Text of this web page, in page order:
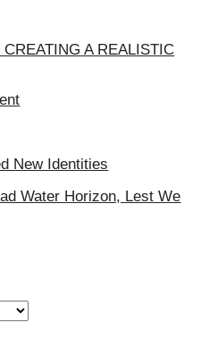
A REALISTIC
New Identities
Water Horizon, Lest We